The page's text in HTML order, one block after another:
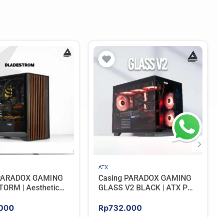
GAMING
| Aesthetic
– BLACK
ATX
Casing PARADOX GAMING
GLASS V2 BLACK | ATX PC
Include 3 ARGB FAN
Rp732.000